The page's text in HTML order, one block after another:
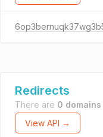
Redirects
There are 0 domains
View API →